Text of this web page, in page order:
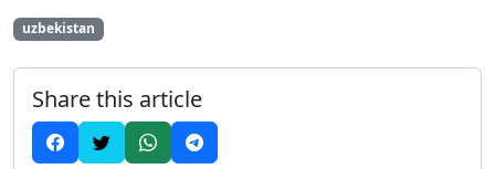
uzbekistan
Share this article